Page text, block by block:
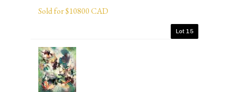
Sold for $10800 CAD
Lot 15